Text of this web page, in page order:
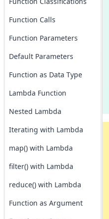
Function Calls
Function Parameters
Default Parameters
Function as Data Type
Lambda Function
Nested Lambda
Iterating with Lambda
map() with Lambda
filter() with Lambda
reduce() with Lambda
Function as Argument